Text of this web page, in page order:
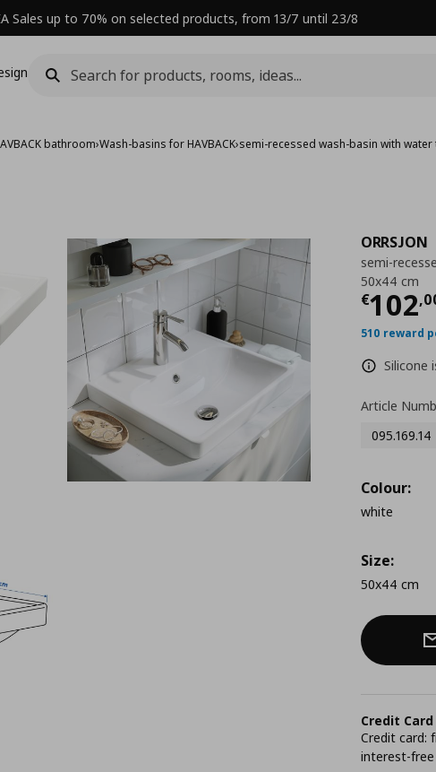
Sales up to 70% on selected products, from 13/7 until 23/8
bathroom›Wash-basins for HAVBACK›semi-recessed wash-basin with
ORRSJON
semi-
50x44 cm
€102,
510 reward
Silicone
Article
095.169.14
Colour:
white
Size:
50x44 cm
Credit Card
Credit card:
interest-